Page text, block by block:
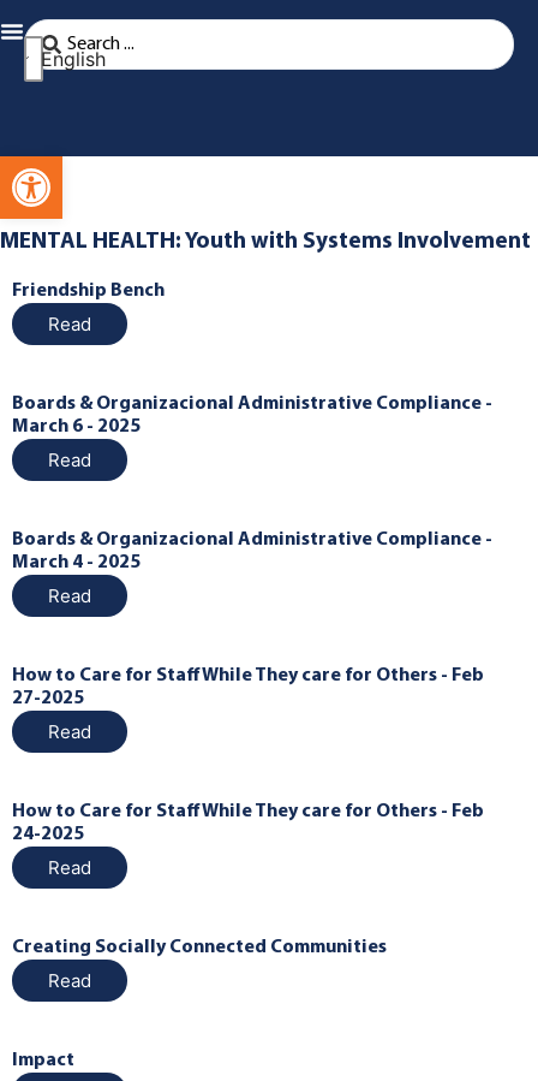
English
MENTAL HEALTH: Youth with Systems Involvement
Friendship Bench
Read
Boards & Organizacional Administrative Compliance -
March 6 - 2025
Read
Boards & Organizacional Administrative Compliance -
March 4 - 2025
Read
How to Care for Staff While They care for Others - Feb
27-2025
Read
How to Care for Staff While They care for Others - Feb
24-2025
Read
Creating Socially Connected Communities
Read
Impact
Open toolbar